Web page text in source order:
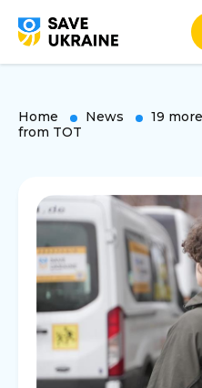
Home News
19
from TOT